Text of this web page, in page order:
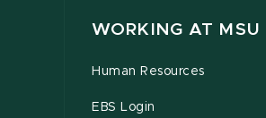
WORKING AT MSU
Human Resources
EBS Login